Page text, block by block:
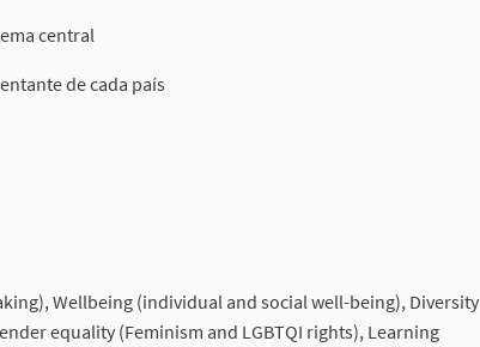
central
de cada país
Wellbeing (individual and social well-being), Diversity
equality (Feminism and LGBTQI rights), Learning